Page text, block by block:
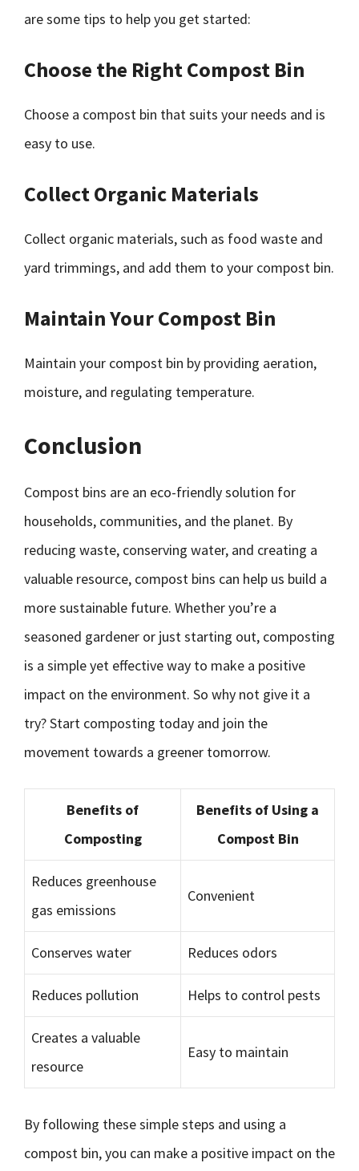
are some tips to help you get started:
Choose the Right Compost Bin
Choose a compost bin that suits your needs and is
easy to use.
Collect Organic Materials
Collect organic materials, such as food waste and
yard trimmings, and add them to your compost bin.
Maintain Your Compost Bin
Maintain your compost bin by providing aeration,
moisture, and regulating temperature.
Conclusion
Compost bins are an eco-friendly solution for
households, communities, and the planet. By
reducing waste, conserving water, and creating a
valuable resource, compost bins can help us build a
more sustainable future. Whether you’re a
seasoned gardener or just starting out, composting
is a simple yet effective way to make a positive
impact on the environment. So why not give it a
try? Start composting today and join the
movement towards a greener tomorrow.
Benefits of
Composting
Benefits of Using a
Compost Bin
Reduces greenhouse
gas emissions
Convenient
Conserves water Reduces odors
Reduces pollution Helps to control pests
Creates a valuable
resource
Easy to maintain
By following these simple steps and using a
compost bin, you can make a positive impact on the